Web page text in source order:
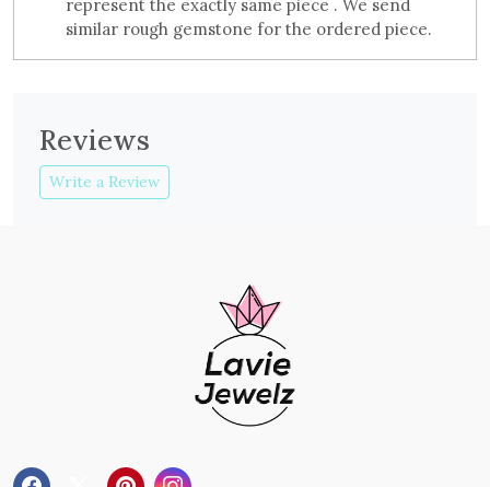
represent the exactly same piece . We send
similar rough gemstone for the ordered piece.
Reviews
Write a Review